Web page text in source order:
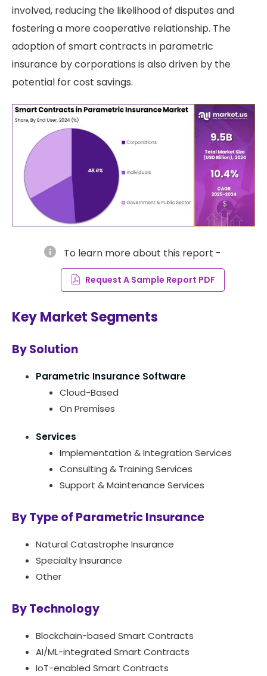
involved, reducing the likelihood of disputes and
fostering a more cooperative relationship. The
adoption of smart contracts in parametric
insurance by corporations is also driven by the
potential for cost savings.
info To learn more about this report -
Request A Sample Report PDF
Key Market Segments
By Solution
Parametric Insurance Software
Cloud-Based
On Premises
Services
Implementation & Integration Services
Consulting & Training Services
Support & Maintenance Services
By Type of Parametric Insurance
Natural Catastrophe Insurance
Specialty Insurance
Other
By Technology
Blockchain-based Smart Contracts
AI/ML-integrated Smart Contracts
IoT-enabled Smart Contracts